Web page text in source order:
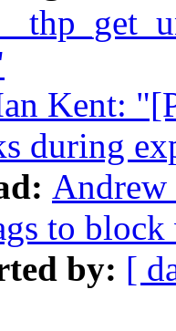
Kent:
during
to
by: [